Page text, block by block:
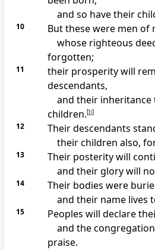
and so have their
10
But these were men of
whose righteous
forgotten;
11
their prosperity will
descendants,
and their inheritance
children.[b]
12
Their descendants
their children also,
13
Their posterity will
and their glory will
14
Their bodies were
and their name lives
15
Peoples will declare
and the
praise.